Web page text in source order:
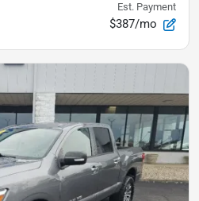
Est. Payment
$387/mo